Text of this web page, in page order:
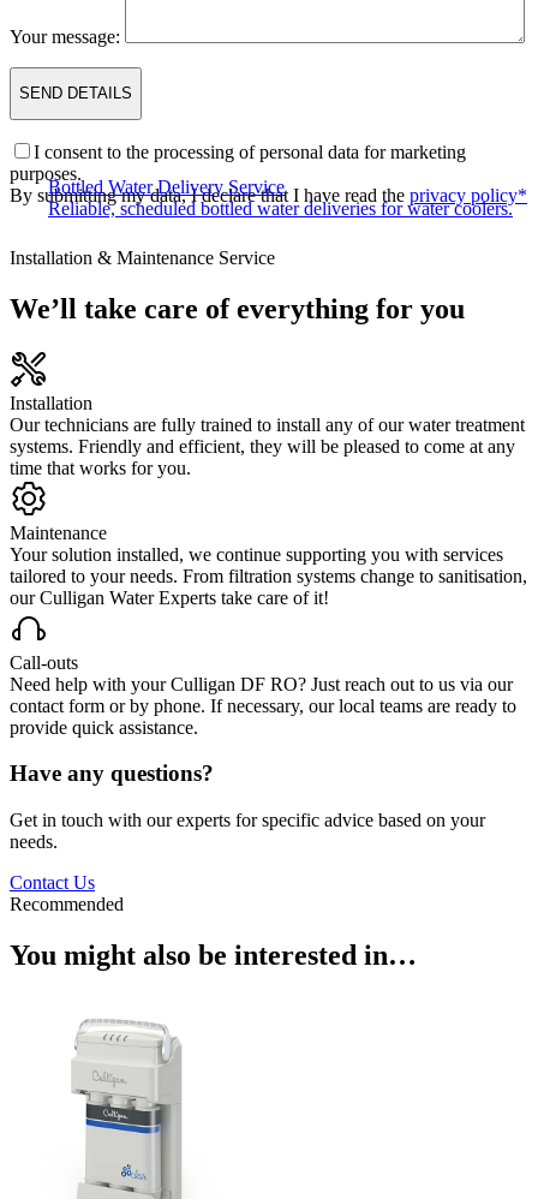
Bottled Water Delivery Service
Reliable, scheduled bottled water deliveries for water coolers.
Your message:
I consent to the processing of personal data for marketing
purposes.
By submitting my data, I declare that I have read the privacy policy*
Installation & Maintenance Service
We’ll take care of everything for you
Installation
Our technicians are fully trained to install any of our water treatment
systems. Friendly and efficient, they will be pleased to come at any
time that works for you.
Maintenance
Your solution installed, we continue supporting you with services
tailored to your needs. From filtration systems change to sanitisation,
our Culligan Water Experts take care of it!
Call-outs
Need help with your Culligan DF RO? Just reach out to us via our
contact form or by phone. If necessary, our local teams are ready to
provide quick assistance.
Have any questions?
Get in touch with our experts for specific advice based on your
needs.
Contact Us
Recommended
You might also be interested in…